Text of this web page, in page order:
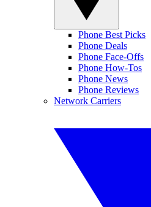
Phone Best Picks
Phone Deals
Phone Face-Offs
Phone How-Tos
Phone News
Phone Reviews
Network Carriers